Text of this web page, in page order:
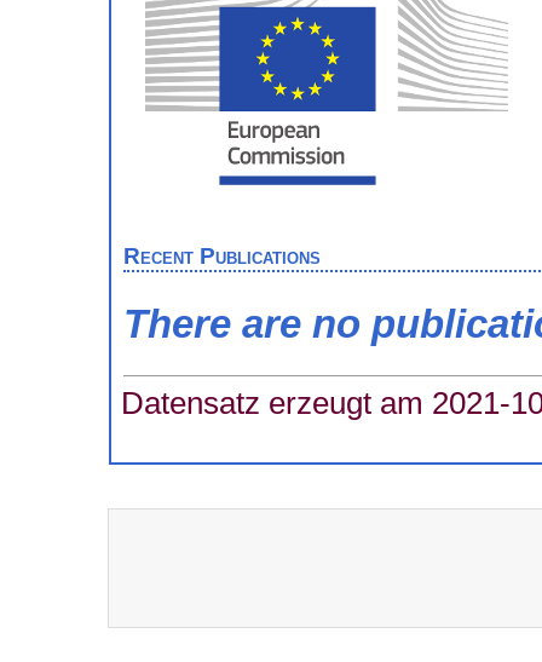
Recent Publications
There are no
Datensatz erzeugt am 2021-